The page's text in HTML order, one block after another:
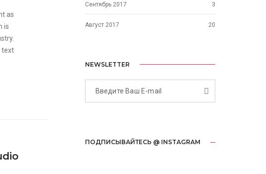
as
is
text
Сентябрь 2017 3
Август 2017 20
NEWSLETTER
ПОДПИСЫВАЙТЕСЬ @ INSTAGRAM